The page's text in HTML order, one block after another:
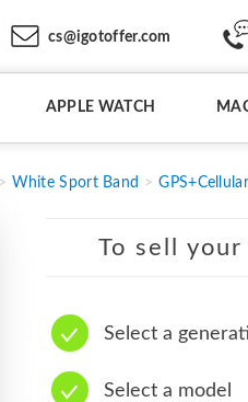
cs@igotoffer.com
APPLE WATCH
White Sport Band GPS+Cellular
To sell
Select a
Select a model